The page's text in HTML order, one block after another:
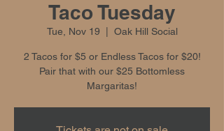
Taco Tuesday
Tue, Nov 19 Oak Hill Social
2 Tacos for $5 or Endless Tacos for $20!
Pair that with our $25 Bottomless
Margaritas!